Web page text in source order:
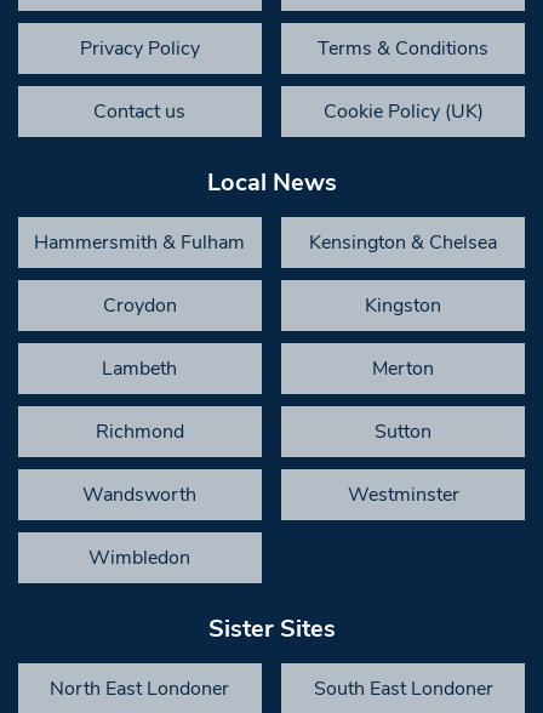
Privacy Policy Terms & Conditions
Contact us Cookie Policy (UK)
Local News
Hammersmith & Fulham Kensington & Chelsea
Croydon Kingston
Lambeth Merton
Richmond Sutton
Wandsworth Westminster
Wimbledon
Sister Sites
North East Londoner South East Londoner